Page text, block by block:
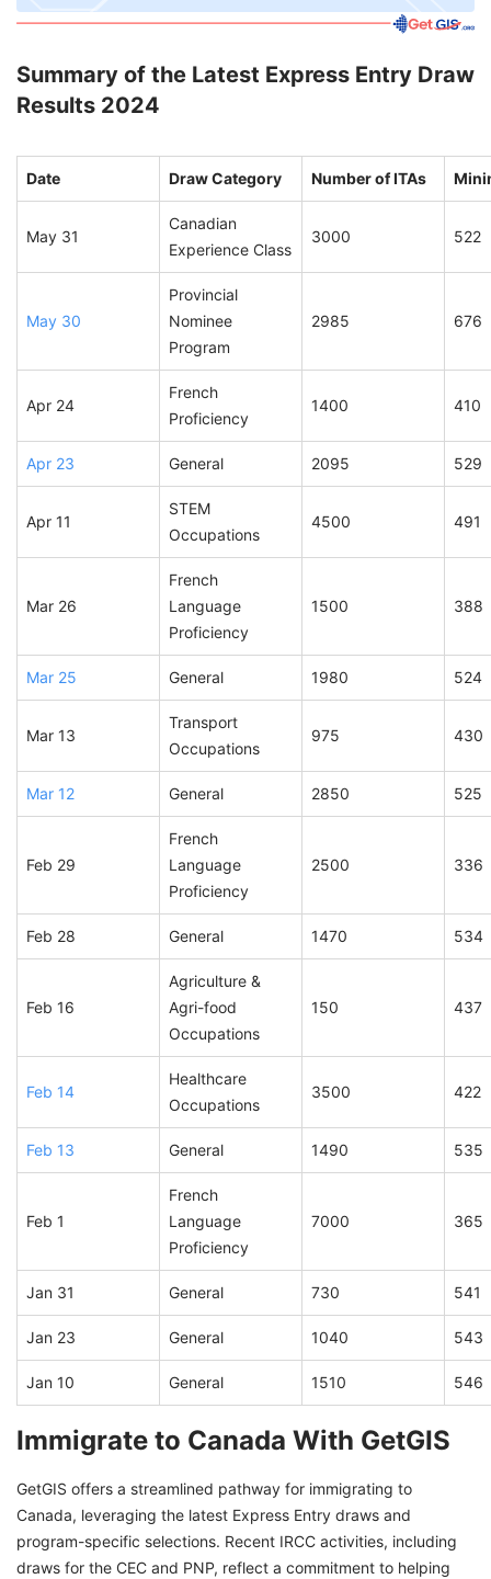
Summary of the Latest Express Entry Draw
Results 2024
Date Draw Category Number of ITAs
May 31
Canadian
Experience Class
3000 522
May 30
Provincial
Nominee
Program
2985 676
Apr 24
French
Proficiency
1400 410
Apr 23 General 2095 529
Apr 11
STEM
Occupations
4500 491
Mar 26
French
Language
Proficiency
1500 388
Mar 25 General 1980 524
Mar 13
Transport
Occupations
975 430
Mar 12 General 2850 525
Feb 29
French
Language
Proficiency
2500 336
Feb 28 General 1470 534
Feb 16
Agriculture &
Agri-food
Occupations
150 437
Feb 14
Healthcare
Occupations
3500 422
Feb 13 General 1490 535
Feb 1
French
Language
Proficiency
7000 365
Jan 31 General 730 541
Jan 23 General 1040 543
Jan 10 General 1510 546
Immigrate to Canada With GetGIS
GetGIS offers a streamlined pathway for immigrating to
Canada, leveraging the latest Express Entry draws and
program-specific selections. Recent IRCC activities, including
draws for the CEC and PNP, reflect a commitment to helping